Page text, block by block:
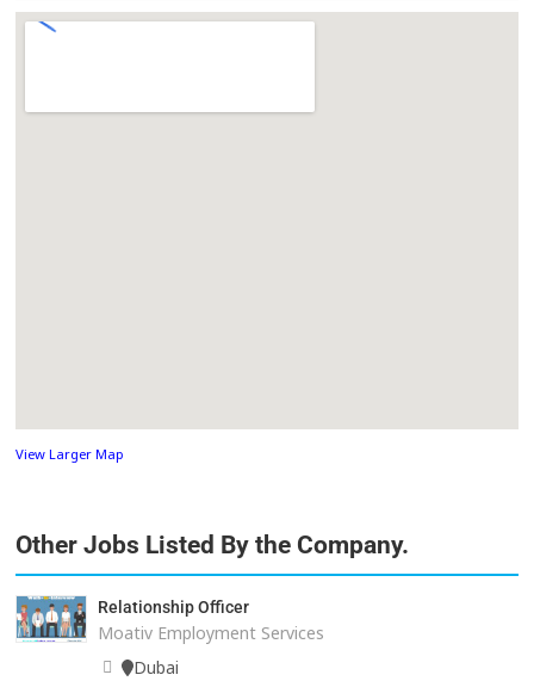
View Larger Map
Other Jobs Listed By the Company.
Relationship Officer
Moativ Employment Services
Dubai